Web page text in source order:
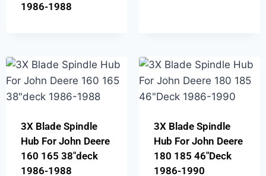
1986-1988
3X Blade Spindle
Hub For John Deere
160 165 38″deck
1986-1988
3X Blade Spindle
Hub For John Deere
180 185 46″Deck
1986-1990